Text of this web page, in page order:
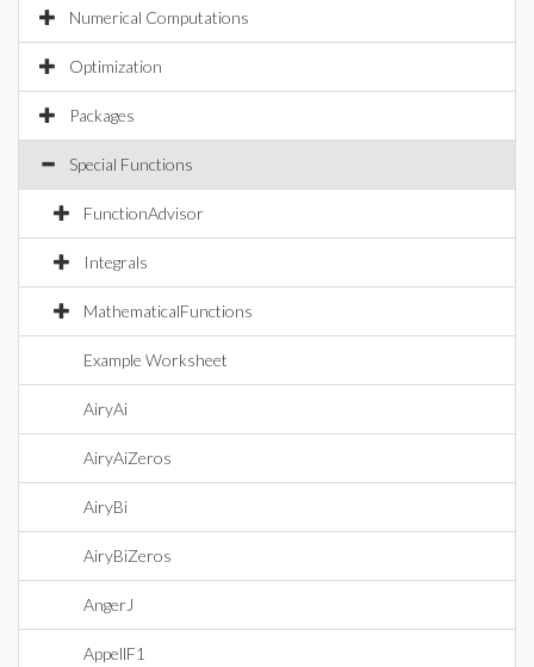
Numerical Computations
Optimization
Packages
Special Functions
FunctionAdvisor
Integrals
MathematicalFunctions
Example Worksheet
AiryAi
AiryAiZeros
AiryBi
AiryBiZeros
AngerJ
AppellF1